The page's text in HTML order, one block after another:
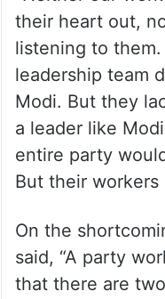
their heart out,
listening to
leadership team
Modi. But they
a leader like
entire party
But their workers
On the
said, “A party
that there are